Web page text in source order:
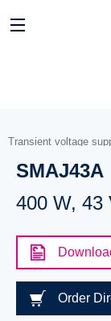
Transient voltage
SMAJ43A
400 W, 43
Order